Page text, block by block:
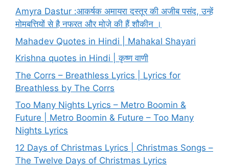
Amyra Dastur :आकर्षक अमायरा दस्तूर की अजीब पसंद, उन्हें
मोमबत्तियों से है नफरत और मोज़े की हैं शौकीन ।
Mahadev Quotes in Hindi | Mahakal Shayari
Krishna quotes in Hindi | कृष्ण वाणी
The Corrs – Breathless Lyrics | Lyrics for
Breathless by The Corrs
Too Many Nights Lyrics – Metro Boomin &
Future | Metro Boomin & Future – Too Many
Nights Lyrics
12 Days of Christmas Lyrics | Christmas Songs –
The Twelve Days of Christmas Lyrics